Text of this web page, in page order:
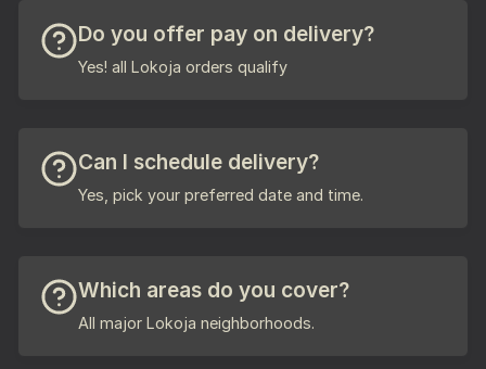
Do you offer pay on delivery?
Yes! all Lokoja orders qualify
Can I schedule delivery?
Yes, pick your preferred date and time.
Which areas do you cover?
All major Lokoja neighborhoods.